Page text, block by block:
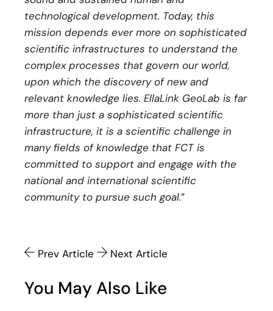
technological development. Today, this
mission depends ever more on sophisticated
scientific infrastructures to understand the
complex processes that govern our world,
upon which the discovery of new and
relevant knowledge lies. EllaLink GeoLab is far
more than just a sophisticated scientific
infrastructure, it is a scientific challenge in
many fields of knowledge that FCT is
committed to support and engage with the
national and international scientific
community to pursue such goal.”
Prev Article Next Article
You May Also Like